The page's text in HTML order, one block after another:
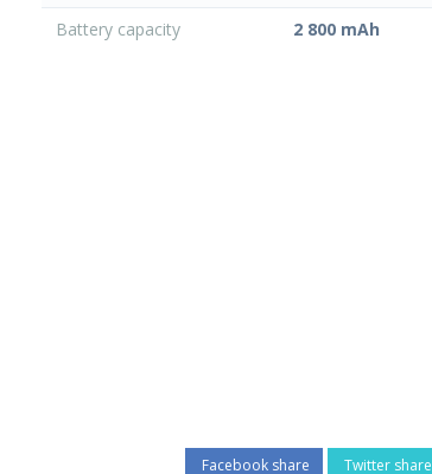
Battery capacity
2 800 mAh
Facebook share Twitter share